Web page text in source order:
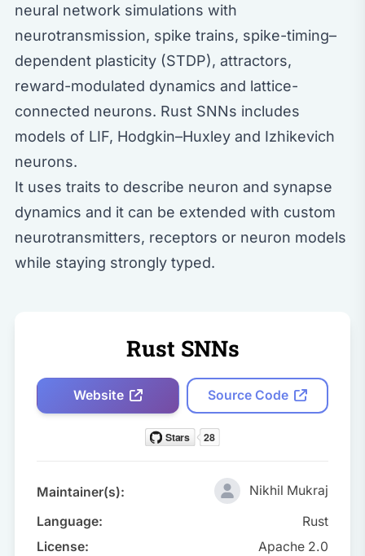
neural network simulations with
neurotransmission, spike trains, spike-timing–
dependent plasticity (STDP), attractors,
reward-modulated dynamics and lattice-
connected neurons. Rust SNNs includes
models of LIF, Hodgkin–Huxley and Izhikevich
neurons.
It uses traits to describe neuron and synapse
dynamics and it can be extended with custom
neurotransmitters, receptors or neuron models
while staying strongly typed.
Rust SNNs
Website Source Code
Maintainer(s):
Nikhil Mukraj
Language:
Rust
License:
Apache 2.0